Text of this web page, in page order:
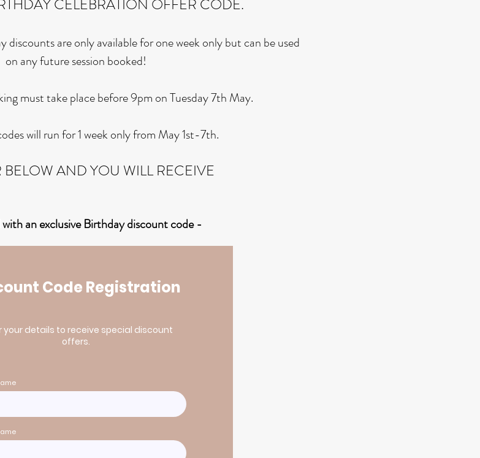
CELEBRATION OFFER CODE.
discounts are only available for one week only but can be used
on any future session booked!
must take place before 9pm on Tuesday 7th May.
will run for 1 week only from May 1st-7th.
BELOW AND YOU WILL RECEIVE
an exclusive Birthday discountcode-
Code Registration
your details to receive special discount
offers.